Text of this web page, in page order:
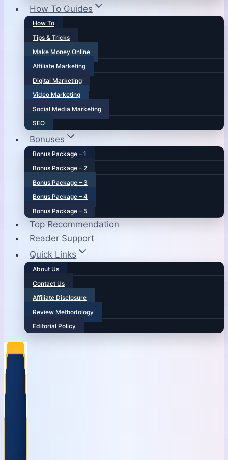
How To Guides
How To
Tips & Tricks
Make Money Online
Affiliate Marketing
Digital Marketing
Video Marketing
Social Media Marketing
SEO
Bonuses
Bonus Package – 1
Bonus Package – 2
Bonus Package – 3
Bonus Package – 4
Bonus Package – 5
Top Recommendation
Reader Support
Quick Links
About Us
Contact Us
Affiliate Disclosure
Review Methodology
Editorial Policy